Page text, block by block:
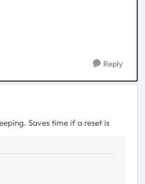
Reply
Saves time if a reset is